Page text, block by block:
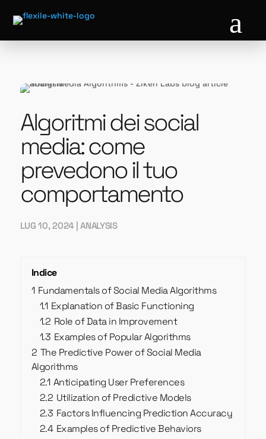
a
Algoritmi dei social
media: come
prevedono il tuo
comportamento
LUG 10, 2024 |ANALYSIS
Indice
1 Fundamentals of Social Media Algorithms
1.1 Explanation of Basic Functioning
1.2 Role of Data in Improvement
1.3 Examples of Popular Algorithms
2 The Predictive Power of Social Media
Algorithms
2.1 Anticipating User Preferences
2.2 Utilization of Predictive Models
2.3 Factors Influencing Prediction Accuracy
2.4 Examples of Predictive Behaviors